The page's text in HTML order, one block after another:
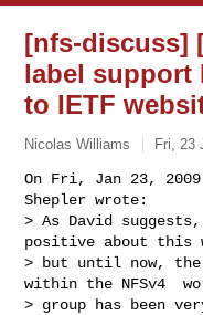
[nfs-discuss]
label support
to IETF
Nicolas Williams Fri, 23
On Fri, Jan 23, 2009
Shepler wrote:
> As David
positive about this
> but until now,
within the NFSv4
> group has been